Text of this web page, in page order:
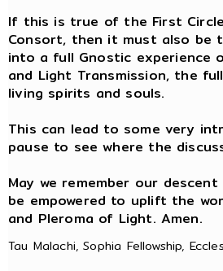
If this is true of the First
Consort, then it must also be
into a full Gnostic experience
and Light Transmission, the
living spirits and souls.
This can lead to some very
pause to see where the
May we remember our
be empowered to uplift the
and Pleroma of Light. Amen.
Tau Malachi, Sophia Fellowship,